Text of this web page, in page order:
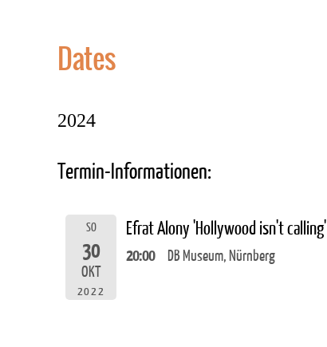
Dates
2024
Termin-Informationen:
SO
30
OKT
2022
Efrat Alony 'Hollywood isn't calling'
20:00 DB Museum, Nürnberg